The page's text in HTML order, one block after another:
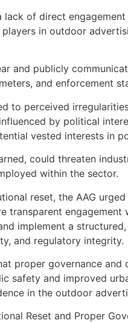
lack of direct
in outdoor
and publicly
and enforcement
to perceived
by political
vested interests in
could threaten
within the sector.
reset, the AAG
transparent
implement a
and regulatory integrity.
proper governance
safety and improved
in the outdoor
Reset and Proper